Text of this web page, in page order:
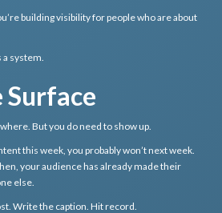
building visibility for people who are about
system.
But you do need to show up.
this week, you probably won’t next week.
your audience has already made their
else.
Write the caption. Hit record.